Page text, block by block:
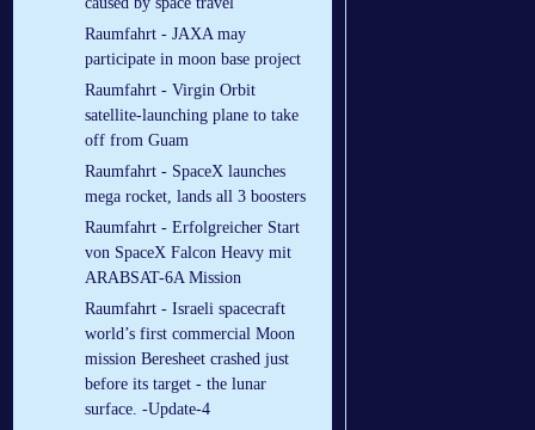
Raumfahrt - JAXA may
participate in moon base project
Raumfahrt - Virgin Orbit
satellite-launching plane to take
off from Guam
Raumfahrt - SpaceX launches
mega rocket, lands all 3 boosters
Raumfahrt - Erfolgreicher Start
von SpaceX Falcon Heavy mit
ARABSAT-6A Mission
Raumfahrt - Israeli spacecraft
world’s first commercial Moon
mission Beresheet crashed just
before its target - the lunar
surface. -Update-4